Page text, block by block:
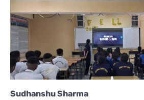
Sudhanshu Sharma